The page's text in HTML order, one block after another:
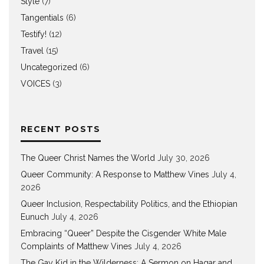
Tangentials (6)
Testify! (12)
Travel (15)
Uncategorized (6)
VOICES (3)
RECENT POSTS
The Queer Christ Names the World July 30, 2026
Queer Community: A Response to Matthew Vines July 4,
2026
Queer Inclusion, Respectability Politics, and the Ethiopian
Eunuch July 4, 2026
Embracing “Queer” Despite the Cisgender White Male
Complaints of Matthew Vines July 4, 2026